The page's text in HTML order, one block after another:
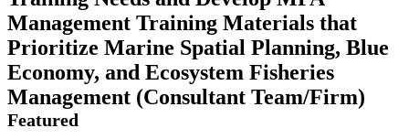
Management Training Materials that
Prioritize Marine Spatial Planning, Blue
Economy, and Ecosystem Fisheries
Management (Consultant Team/Firm)
Featured